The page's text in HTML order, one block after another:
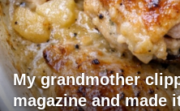
My grandmother
magazine and made